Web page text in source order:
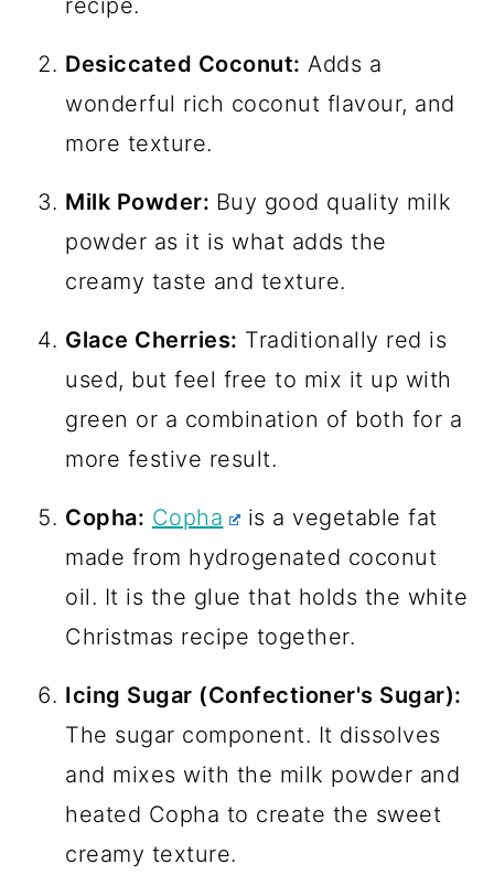
recipe.
Desiccated Coconut: Adds a
wonderful rich coconut flavour, and
more texture.
Milk Powder: Buy good quality milk
powder as it is what adds the
creamy taste and texture.
Glace Cherries: Traditionally red is
used, but feel free to mix it up with
green or a combination of both for a
more festive result.
Copha: Copha
is a vegetable fat
made from hydrogenated coconut
oil. It is the glue that holds the white
Christmas recipe together.
Icing Sugar (Confectioner's Sugar):
The sugar component. It dissolves
and mixes with the milk powder and
heated Copha to create the sweet
creamy texture.